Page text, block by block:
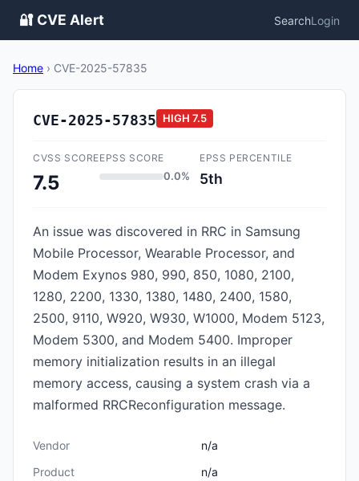
🔐 CVE Alert SearchLogin
Home › CVE-2025-57835
CVE-2025-57835 HIGH 7.5
CVSS SCORE
7.5
EPSS SCORE
0.0%
EPSS PERCENTILE
5th
An issue was discovered in RRC in Samsung
Mobile Processor, Wearable Processor, and
Modem Exynos 980, 990, 850, 1080, 2100,
1280, 2200, 1330, 1380, 1480, 2400, 1580,
2500, 9110, W920, W930, W1000, Modem 5123,
Modem 5300, and Modem 5400. Improper
memory initialization results in an illegal
memory access, causing a system crash via a
malformed RRCReconfiguration message.
Vendor
n/a
Product
n/a